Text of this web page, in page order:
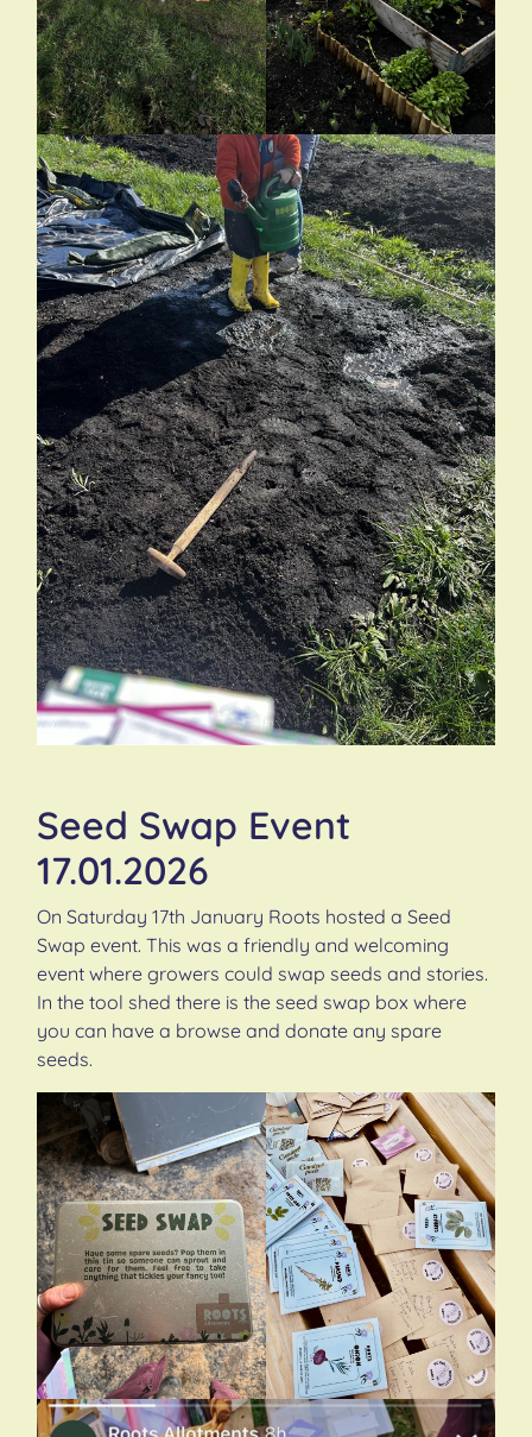
Seed Swap Event
17.01.2026
On Saturday 17th January Roots hosted a Seed
Swap event. This was a friendly and welcoming
event where growers could swap seeds and stories.
In the tool shed there is the seed swap box where
you can have a browse and donate any spare
seeds.